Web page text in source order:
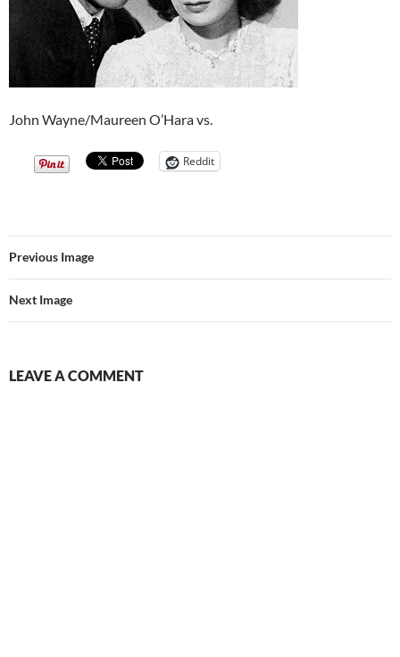
John Wayne/Maureen O’Hara vs.
Reddit
Previous Image
Next Image
LEAVE A COMMENT